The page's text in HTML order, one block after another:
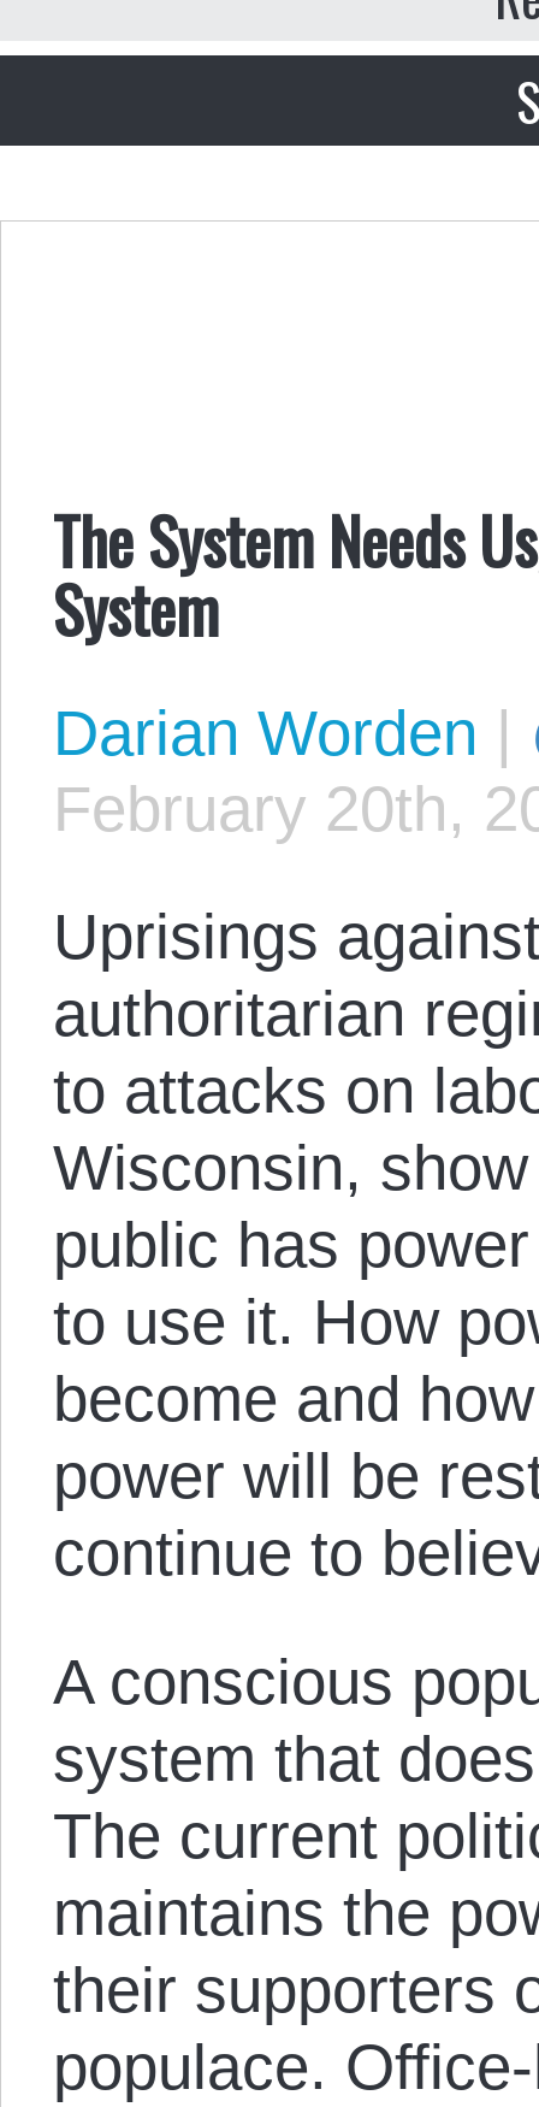
The System Needs
System
Darian Worden |
February 20th,
Uprisings
authoritarian
to attacks on
Wisconsin,
public has
to use it. How
become and
power will be
continue to
A conscious
system that
The current
maintains the
their supporters
populace.